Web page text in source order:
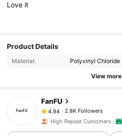
Love it
Product Details
Material: Polyvinyl Chloride
View more
FanFU
4.94
2.8K Followers
m***4paid1 day ago
High Repeat Customers